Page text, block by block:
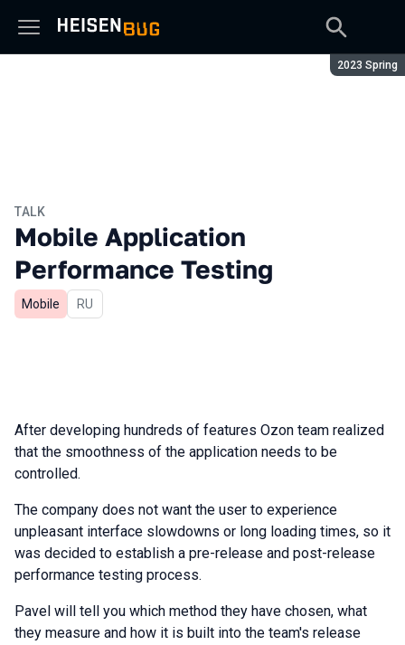
Season:
2023 Spring
TALK
Mobile Application
Performance Testing
Mobile In Russian
RU
After developing hundreds of features Ozon team realized
that the smoothness of the application needs to be
controlled.
The company does not want the user to experience
unpleasant interface slowdowns or long loading times, so it
was decided to establish a pre-release and post-release
performance testing process.
Pavel will tell you which method they have chosen, what
they measure and how it is built into the team's release